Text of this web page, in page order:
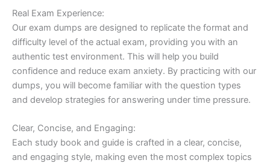
Real Exam Experience:
Our exam dumps are designed to replicate the format and
difficulty level of the actual exam, providing you with an
authentic test environment. This will help you build
confidence and reduce exam anxiety. By practicing with our
dumps, you will become familiar with the question types
and develop strategies for answering under time pressure.
Clear, Concise, and Engaging:
Each study book and guide is crafted in a clear, concise,
and engaging style, making even the most complex topics